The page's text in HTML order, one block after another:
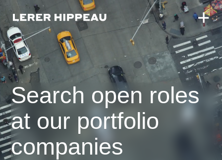
Search open roles
at our portfolio
companies